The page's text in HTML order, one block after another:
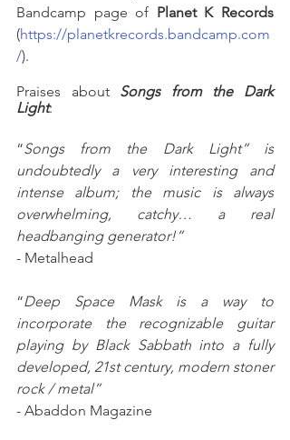
Bandcamp page of Planet K Records
(https://planetkrecords.bandcamp.com
/).
Praises about Songs from the Dark
Light:
“Songs from the Dark Light” is
undoubtedly a very interesting and
intense album; the music is always
overwhelming, catchy… a real
headbanging generator!”
- Metalhead
“Deep Space Mask is a way to
incorporate the recognizable guitar
playing by Black Sabbath into a fully
developed, 21st century, modern stoner
rock / metal”
- Abaddon Magazine